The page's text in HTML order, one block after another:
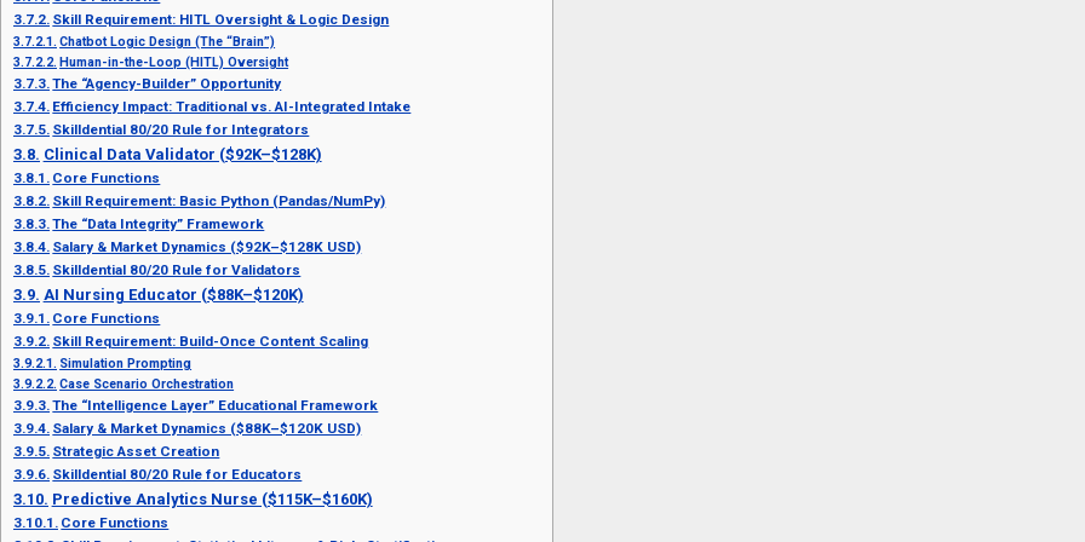
Skill Requirement: HITL Oversight & Logic Design
Chatbot Logic Design (The “Brain”)
Human-in-the-Loop (HITL) Oversight
The “Agency-Builder” Opportunity
Efficiency Impact: Traditional vs. AI-Integrated Intake
Skilldential 80/20 Rule for Integrators
Clinical Data Validator ($92K–$128K)
Core Functions
Skill Requirement: Basic Python (Pandas/NumPy)
The “Data Integrity” Framework
Salary & Market Dynamics ($92K–$128K USD)
Skilldential 80/20 Rule for Validators
AI Nursing Educator ($88K–$120K)
Core Functions
Skill Requirement: Build-Once Content Scaling
Simulation Prompting
Case Scenario Orchestration
The “Intelligence Layer” Educational Framework
Salary & Market Dynamics ($88K–$120K USD)
Strategic Asset Creation
Skilldential 80/20 Rule for Educators
Predictive Analytics Nurse ($115K–$160K)
Core Functions